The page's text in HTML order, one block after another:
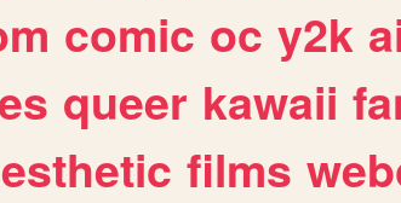
comic oc y2k
queer kawaii
films